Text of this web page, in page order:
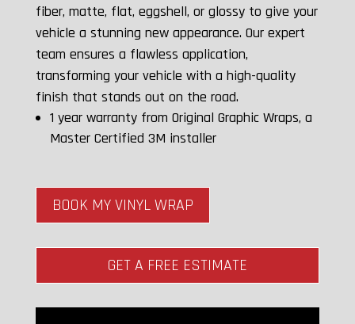
fiber, matte, flat, eggshell, or glossy to give your
vehicle a stunning new appearance. Our expert
team ensures a flawless application,
transforming your vehicle with a high-quality
finish that stands out on the road.
1 year warranty from Original Graphic Wraps, a
Master Certified 3M installer
BOOK MY VINYL WRAP
GET A FREE ESTIMATE